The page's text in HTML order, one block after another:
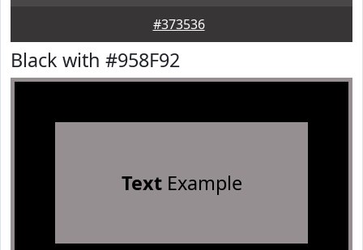
#373536
Black with #958F92
TextExample